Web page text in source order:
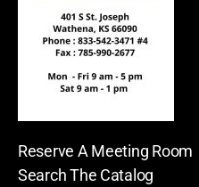
Reserve A Meeting Room
Search The Catalog